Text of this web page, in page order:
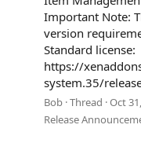
Important Note:
version
Standard license:
https://
system.35/
Bob Thread Oct
Release